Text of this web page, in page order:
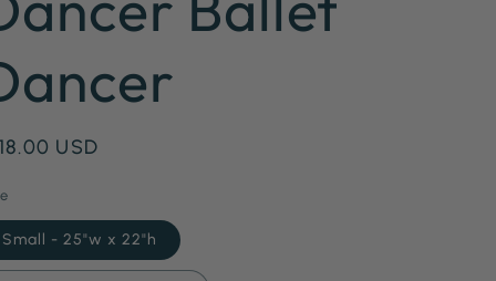
g
i
o
n
USD
Small - 25"w x 22"h